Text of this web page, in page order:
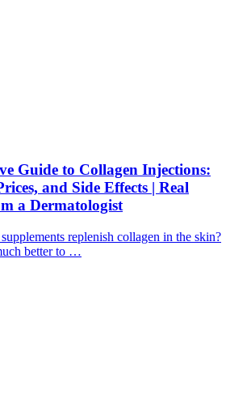
Guide to Collagen Injections:
and Side Effects | Real
a Dermatologist
replenish collagen in the skin?
better to …